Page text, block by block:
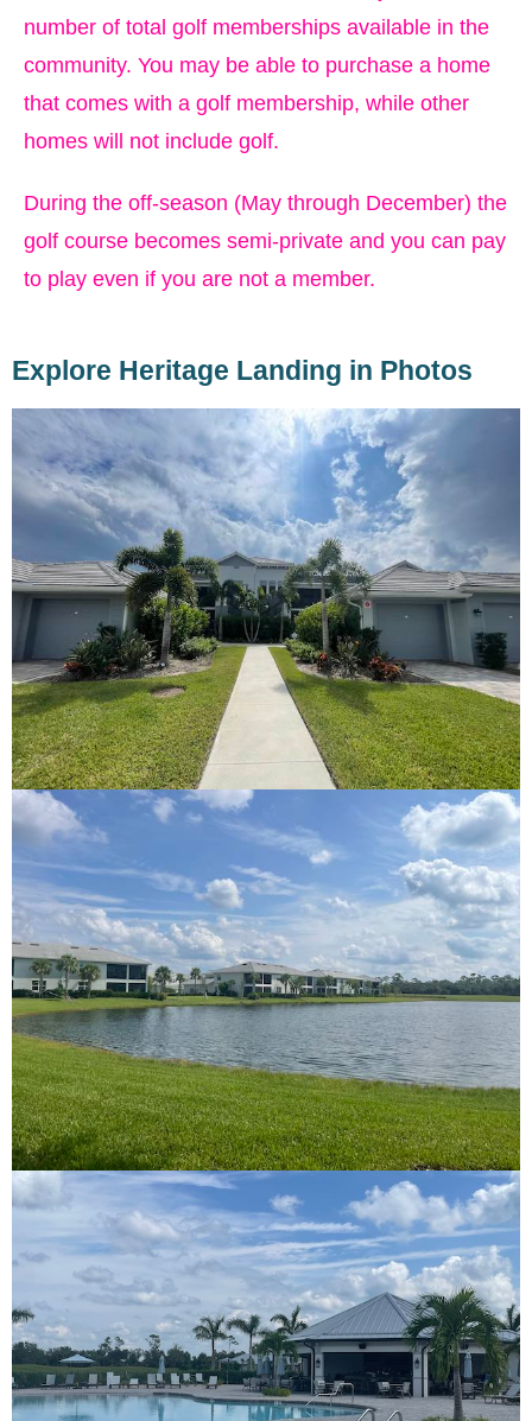
number of total golf memberships available in the
community. You may be able to purchase a home
that comes with a golf membership, while other
homes will not include golf.
During the off-season (May through December) the
golf course becomes semi-private and you can pay
to play even if you are not a member.
Explore Heritage Landing in Photos